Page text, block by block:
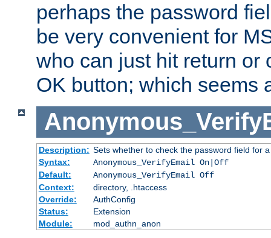
perhaps the password
be very convenient for
who can just hit return or
OK button; which seems
Description: Sets whether to check the password field for
Syntax:
Anonymous_VerifyEmail On|Off
Default:
Anonymous_VerifyEmail Off
Context:
directory, .htaccess
Override:
AuthConfig
Status:
Extension
Module:
mod_authn_anon